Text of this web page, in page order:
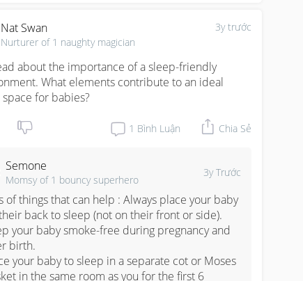
3y trước
Nat Swan
Nurturer of 1 naughty magician
about the importance of a sleep-friendly
What elements contribute to an ideal
for babies?
1 Bình Luận Chia Sẻ
Semone
Momsy of 1 bouncy superhero
3y Trước
of things that can help : Always place your baby
back to sleep (not on their front or side).
your baby smoke-free during pregnancy and
birth.
your baby to sleep in a separate cot or Moses
in the same room as you for the first 6